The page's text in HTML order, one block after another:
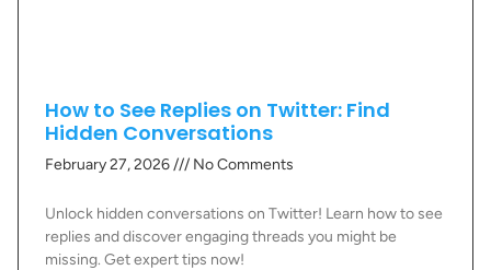
How to See Replies on Twitter: Find
Hidden Conversations
February 27, 2026 No Comments
Unlock hidden conversations on Twitter! Learn how to see
replies and discover engaging threads you might be
missing. Get expert tips now!